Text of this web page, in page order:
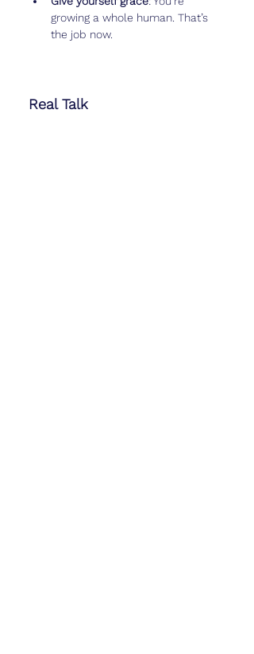
growing a whole human. That’s
the job now.
Real Talk